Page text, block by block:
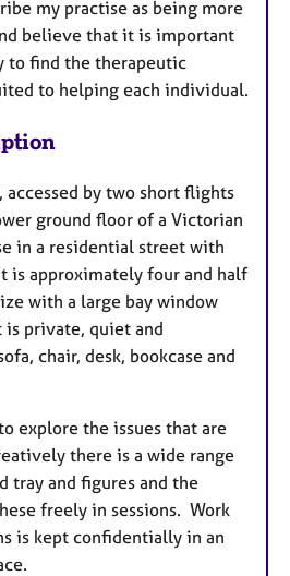
my practise as being more
believe that it is important
to find the therapeutic
to helping each individual.
accessed by two short flights
ground floor of a Victorian
in a residential street with
is approximately four and half
with a large bay window
private, quiet and
chair, desk, bookcase and
explore the issues that are
there is a wide range
tray and figures and the
freely in sessions. Work
is kept confidentially in an